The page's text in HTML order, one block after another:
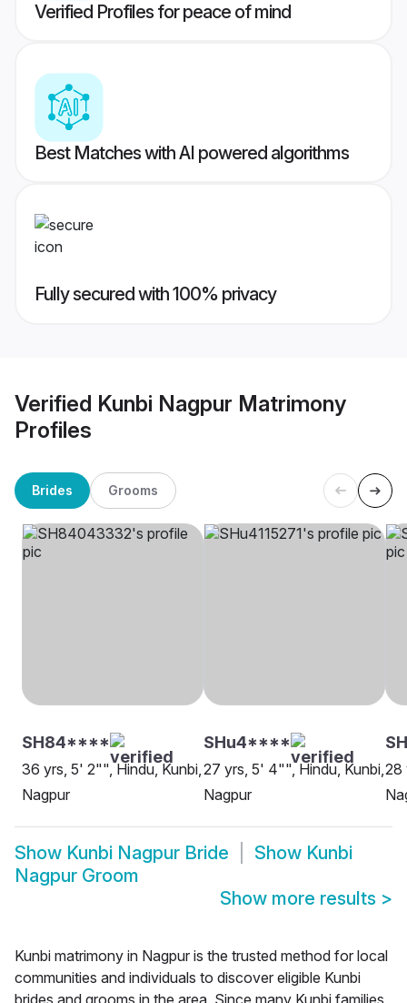
Verified Profiles for peace of mind
Best Matches with AI powered algorithms
Fully secured with 100% privacy
Verified Kunbi Nagpur Matrimony
Profiles
Brides Grooms
SH84****
36 yrs, 5' 2"", Hindu, Kunbi,
Nagpur
SHu4****
27 yrs, 5' 4"", Hindu, Kunbi,
Nagpur
28
Show Kunbi Nagpur Bride Show Kunbi
Nagpur Groom
Show more results >
Kunbi matrimony in Nagpur is the trusted method for local
communities and individuals to discover eligible Kunbi